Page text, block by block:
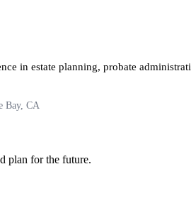
in estate planning, probate
Bay, CA
plan for the future.